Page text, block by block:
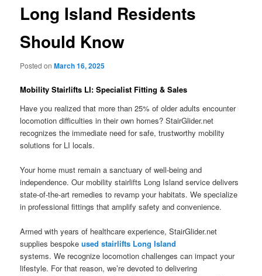
Long Island Residents
Should Know
Posted onMarch 16, 2025
Mobility Stairlifts LI: Specialist Fitting & Sales
Have you realized that more than 25% of older adults encounter
locomotion difficulties in their own homes? StairGlider.net
recognizes the immediate need for safe, trustworthy mobility
solutions for LI locals.
Your home must remain a sanctuary of well-being and
independence. Our mobility stairlifts Long Island service delivers
state-of-the-art remedies to revamp your habitats. We specialize
in professional fittings that amplify safety and convenience.
Armed with years of healthcare experience,StairGlider.net
supplies bespokeused stairlifts Long Island
systems. We recognize locomotion challenges can impact your
lifestyle. For that reason, we’re devoted to delivering